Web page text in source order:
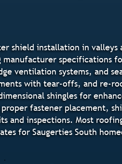
shield installation in valleys
specifications
ventilation systems, and
with tear-offs, and re-
shingles for
fastener placement,
and inspections. Most
for Saugerties South